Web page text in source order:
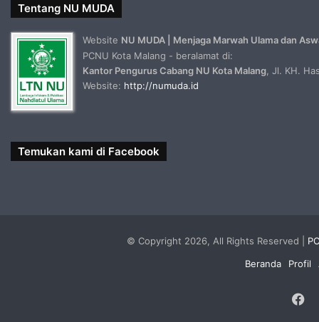
Tentang NU MUDA
Website NU MUDA | Menjaga Marwah Ulama dan
PCNU Kota Malang - beralamat di:
Kantor Pengurus Cabang NU Kota Malang , Jl. KH.
Website: http://numuda.id
Temukan kami di Facebook
© Copyright 2026, All Rights Reserved |
Beranda
Profil